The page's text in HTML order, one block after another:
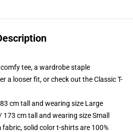
tee, a wardrobe staple
a looser fit, or check out the Classic T-
cm tall and wearing size Large
cm tall and wearing size Small
solid color t-shirts are 100%